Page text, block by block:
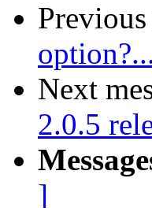
Previous
Next
2.0.5
]